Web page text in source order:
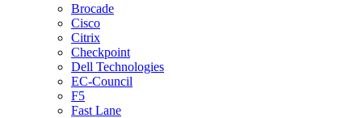
Brocade
Cisco
Citrix
Checkpoint
Dell Technologies
EC-Council
F5
Fast Lane